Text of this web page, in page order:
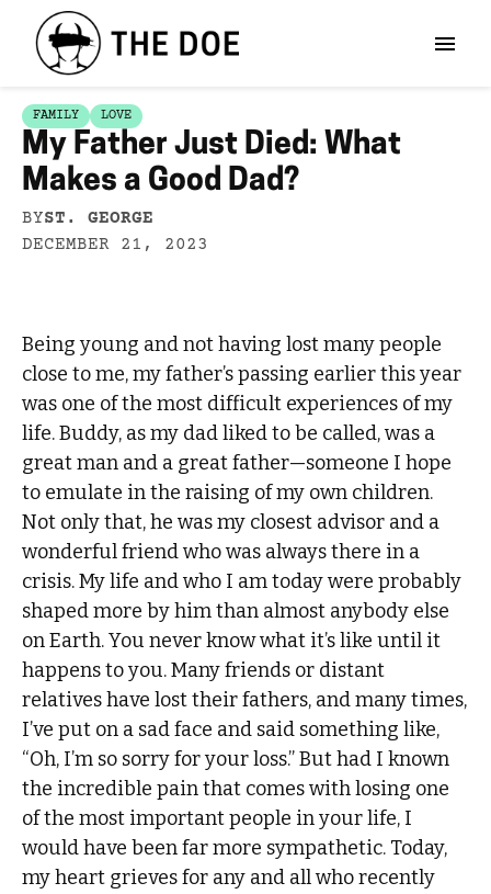
FAMILY LOVE
My Father Just Died: What
Makes a Good Dad?
BYST. GEORGE
DECEMBER 21, 2023
Being young and not having lost many people
close to me, my father’s passing earlier this year
was one of the most difficult experiences of my
life. Buddy, as my dad liked to be called, was a
great man and a great father—someone I hope
to emulate in the raising of my own children.
Not only that, he was my closest advisor and a
wonderful friend who was always there in a
crisis. My life and who I am today were probably
shaped more by him than almost anybody else
on Earth. You never know what it’s like until it
happens to you. Many friends or distant
relatives have lost their fathers, and many times,
I’ve put on a sad face and said something like,
“Oh, I’m so sorry for your loss.” But had I known
the incredible pain that comes with losing one
of the most important people in your life, I
would have been far more sympathetic. Today,
my heart grieves for any and all who recently